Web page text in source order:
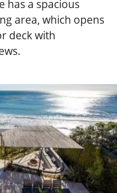
has a spacious
area, which opens
deck with